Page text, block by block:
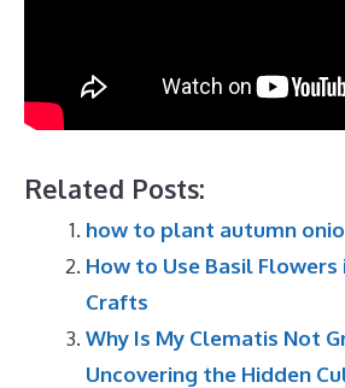
Related Posts:
how to plant autumn
How to Use Basil Flowers
Crafts
Why Is My Clematis Not
Uncovering the Hidden